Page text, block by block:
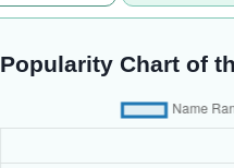
Popularity Chart of